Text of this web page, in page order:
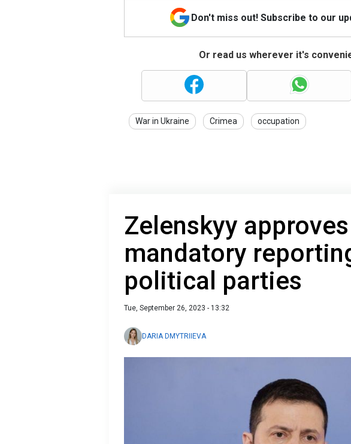
Don't miss out! Subscribe to our
Or read us wherever it's
War in Ukraine Crimea occupation
Zelenskyy approves
mandatory
political parties
Tue, September 26, 2023 - 13:32
DARIA DMYTRIIEVA